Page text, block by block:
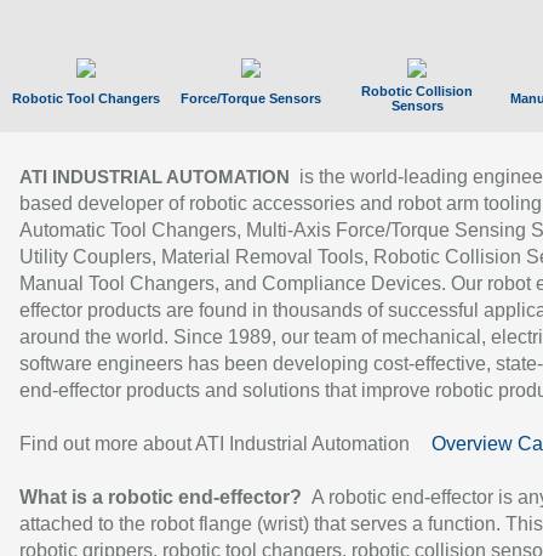
Robotic Tool Changers Force/Torque Sensors
Robotic Collision
Sensors
ATI INDUSTRIAL AUTOMATION
is the world-leading
based developer of robotic accessories and robot arm
Automatic Tool Changers, Multi-Axis Force/Torque Sensing
Utility Couplers, Material Removal Tools, Robotic Collision
Manual Tool Changers, and Compliance Devices. Our robot
effector products are found in thousands of successful
around the world. Since 1989, our team of mechanical,
software engineers has been developing cost-effective,
end-effector products and solutions that improve robotic
Find out more about ATI Industrial Automation Overview
What is a robotic end-effector? A robotic end-effector is
attached to the robot flange (wrist) that serves a function.
robotic grippers, robotic tool changers, robotic collision